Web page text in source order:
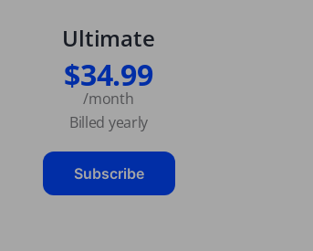
Ultimate
$34.99
/month
Billed yearly
Subscribe